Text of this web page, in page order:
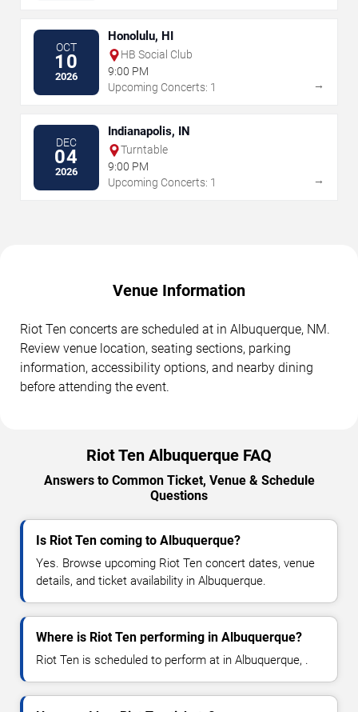
OCT
10
2026
Honolulu, HI
HB Social Club
9:00 PM
Upcoming Concerts: 1
→
DEC
04
2026
Indianapolis, IN
Turntable
9:00 PM
Upcoming Concerts: 1
→
Venue Information
Riot Ten concerts are scheduled at in Albuquerque, NM.
Review venue location, seating sections, parking
information, accessibility options, and nearby dining
before attending the event.
Riot Ten Albuquerque FAQ
Answers to Common Ticket, Venue & Schedule
Questions
Is Riot Ten coming to Albuquerque?
Yes. Browse upcoming Riot Ten concert dates, venue
details, and ticket availability in Albuquerque.
Where is Riot Ten performing in Albuquerque?
Riot Ten is scheduled to perform at in Albuquerque, .